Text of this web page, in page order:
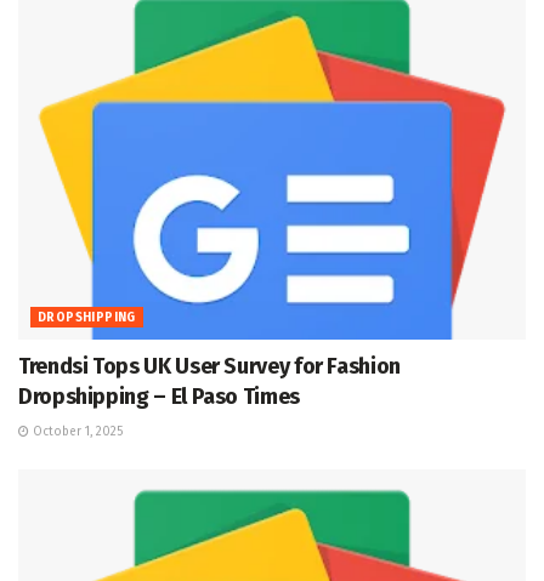
DROPSHIPPING
Trendsi Tops UK User Survey for Fashion
Dropshipping – El Paso Times
October 1, 2025